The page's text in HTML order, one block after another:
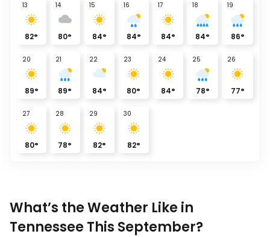
13
82°
14
80°
15
84°
16
84°
17
84°
18
84°
19
86°
20
89°
21
89°
22
84°
23
80°
24
84°
25
78°
26
77°
27
80°
28
78°
29
82°
30
82°
What’s the Weather Like in
Tennessee This September?